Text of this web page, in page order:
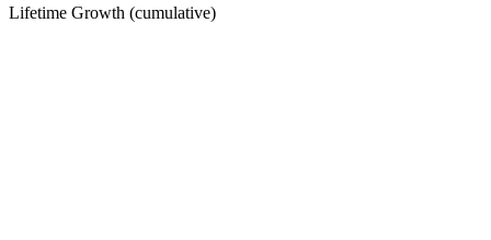
Lifetime Growth (cumulative)